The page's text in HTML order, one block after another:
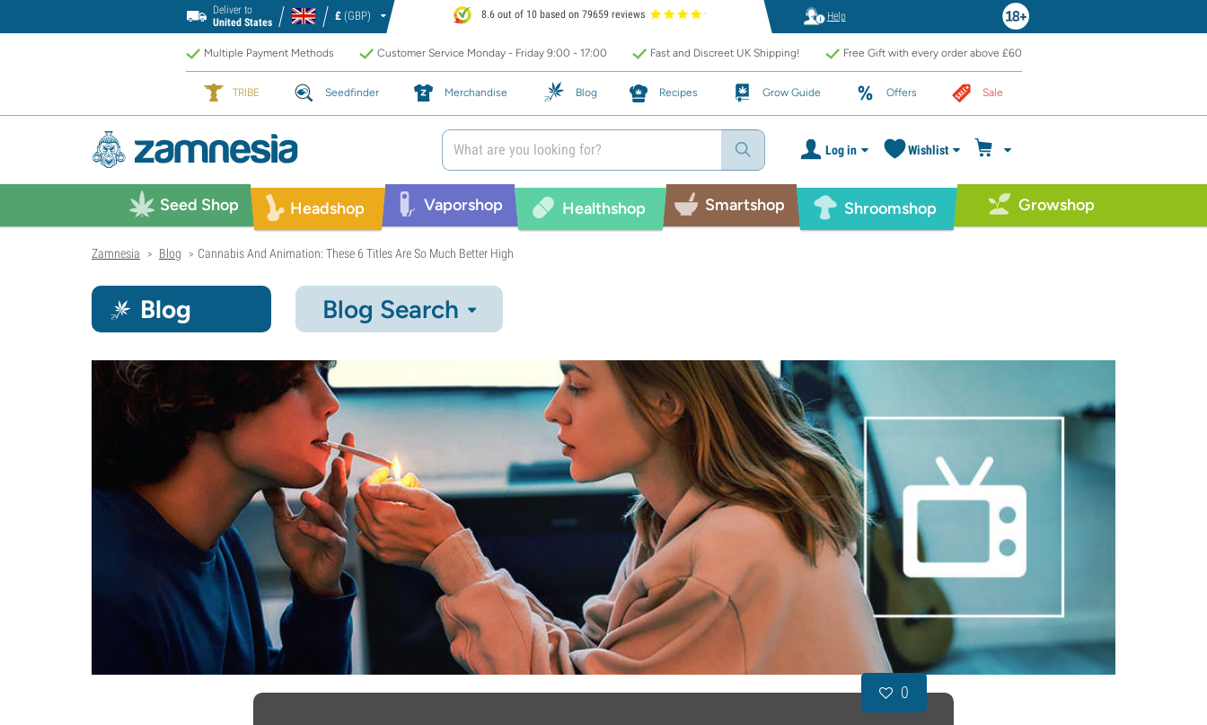
Deliver to
United States
£ (GBP) 8.6 out of 10 based on 79659 reviews Help
Multiple Payment Methods Customer Service Monday - Friday 9:00 - 17:00 Fast and Discreet UK Shipping! Free Gift with every order above £60
TRIBE Seedfinder Merchandise Blog Recipes Grow Guide Offers Sale
Log in Wishlist
Seed Shop Headshop Vaporshop Healthshop Smartshop Shroomshop Growshop
Zamnesia > Blog > Cannabis And Animation: These 6 Titles Are So Much Better High
Blog Blog Search
0